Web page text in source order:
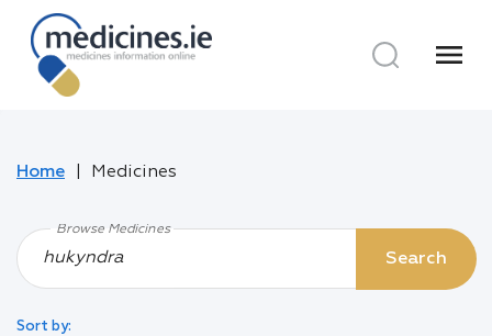
menu
Home Medicines
Browse Medicines
Search
Sort by: